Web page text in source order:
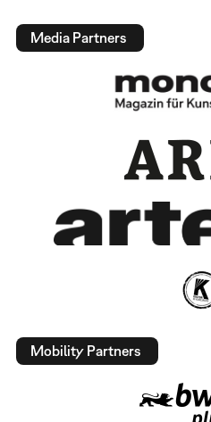
Media Partners
Mobility Partners